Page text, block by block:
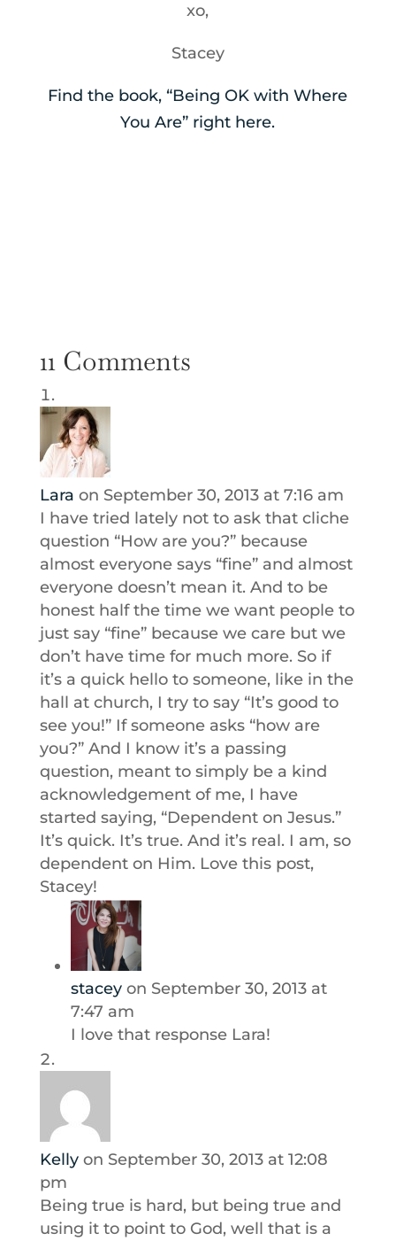
xo,
Stacey
Find the book, “Being OK with Where
You Are” right here.
11 Comments
Lara on September 30, 2013 at 7:16 am
I have tried lately not to ask that cliche
question “How are you?” because
almost everyone says “fine” and almost
everyone doesn’t mean it. And to be
honest half the time we want people to
just say “fine” because we care but we
don’t have time for much more. So if
it’s a quick hello to someone, like in the
hall at church, I try to say “It’s good to
see you!” If someone asks “how are
you?” And I know it’s a passing
question, meant to simply be a kind
acknowledgement of me, I have
started saying, “Dependent on Jesus.”
It’s quick. It’s true. And it’s real. I am, so
dependent on Him. Love this post,
Stacey!
stacey on September 30, 2013 at
7:47 am
I love that response Lara!
Kelly on September 30, 2013 at 12:08
pm
Being true is hard, but being true and
using it to point to God, well that is a